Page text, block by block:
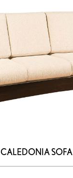
CALEDONIA SOFA